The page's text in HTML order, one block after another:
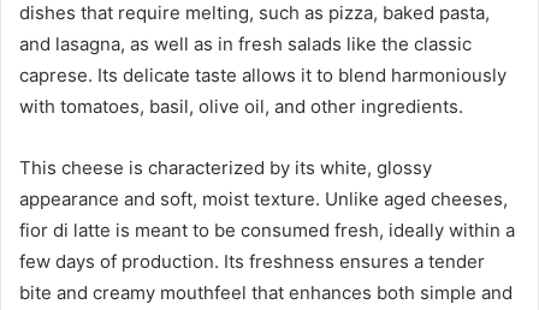
dishes that require melting, such as pizza, baked pasta,
and lasagna, as well as in fresh salads like the classic
caprese. Its delicate taste allows it to blend harmoniously
with tomatoes, basil, olive oil, and other ingredients.
This cheese is characterized by its white, glossy
appearance and soft, moist texture. Unlike aged cheeses,
fior di latte is meant to be consumed fresh, ideally within a
few days of production. Its freshness ensures a tender
bite and creamy mouthfeel that enhances both simple and